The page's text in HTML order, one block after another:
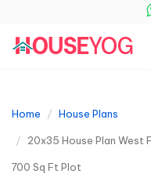
Home House Plans
20x35 House Plan West
700 Sq Ft Plot